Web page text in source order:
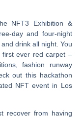
NFT3 Exhibition &
day and four-night
drink all night. You
ever red carpet –
fashion runway
out this hackathon
NFT event in Los
recover from having